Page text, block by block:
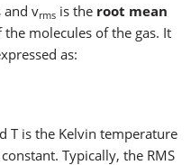
and vrms is the root mean
the molecules of the gas. It
as:
T is the Kelvin temperature
Typically, the RMS